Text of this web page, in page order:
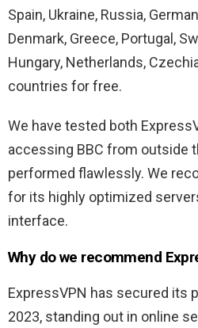
Spain, Ukraine, Russia,
Denmark, Greece, Portugal,
Hungary, Netherlands,
countries for free.
We have tested both
accessing BBC from outside
performed flawlessly. We
for its highly optimized
interface.
Why do we recommend
ExpressVPN has secured its
2023, standing out in online